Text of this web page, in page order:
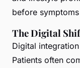
before
The Digital
Digital
Patients often